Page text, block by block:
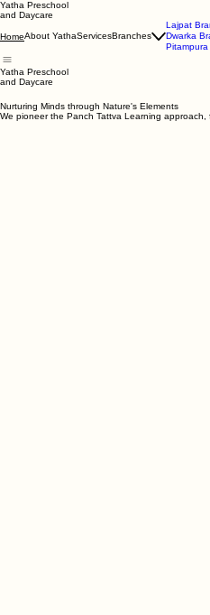
Yatha Preschool
and Daycare
HomeAbout YathaServicesBranches
Lajpat
Dwarka
Pitampura
Yatha Preschool
and Daycare
Nurturing Minds through Nature's Elements
We pioneer the Panch Tattva Learning